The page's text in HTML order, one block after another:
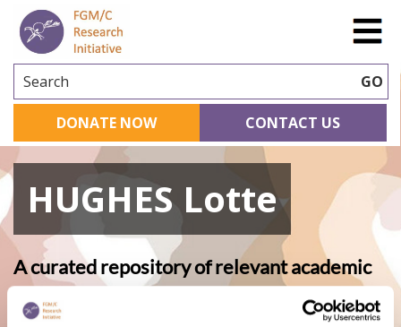
Search GO
DONATE NOW CONTACT US
HUGHES Lotte
A curated repository of relevant academic